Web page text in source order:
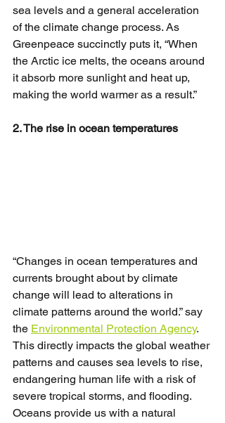
sea levels and a general acceleration
of the climate change process. As
Greenpeace succinctly puts it, “When
the Arctic ice melts, the oceans around
it absorb more sunlight and heat up,
making the world warmer as a result.”
2. The rise in ocean temperatures
“Changes in ocean temperatures and
currents brought about by climate
change will lead to alterations in
climate patterns around the world.” say
the Environmental Protection Agency.
This directly impacts the global weather
patterns and causes sea levels to rise,
endangering human life with a risk of
severe tropical storms, and flooding.
Oceans provide us with a natural